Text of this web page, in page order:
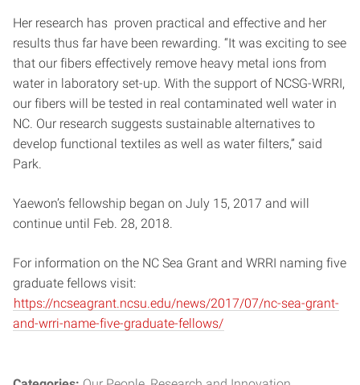
Her research has proven practical and effective and her
results thus far have been rewarding. “It was exciting to see
that our fibers effectively remove heavy metal ions from
water in laboratory set-up. With the support of NCSG-WRRI,
our fibers will be tested in real contaminated well water in
NC. Our research suggests sustainable alternatives to
develop functional textiles as well as water filters,” said
Park.
Yaewon’s fellowship began on July 15, 2017 and will
continue until Feb. 28, 2018.
For information on the NC Sea Grant and WRRI naming five
graduate fellows visit:
https://ncseagrant.ncsu.edu/news/2017/07/nc-sea-grant-
and-wrri-name-five-graduate-fellows/